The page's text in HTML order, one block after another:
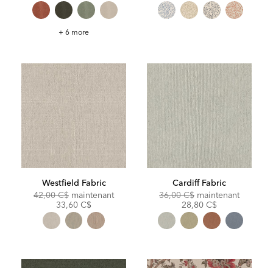
Gellar
+ 6 more
Westfield Fabric
Original
42,00 C$ maintenantDiscounted
33,60 C$
Cardiff Fabric
Original
36,00 C$ maintenant
28,80 C$